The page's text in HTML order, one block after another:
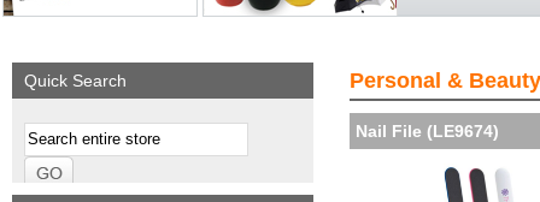
More details
Quick Search Personal &
Nail File (LE9674)